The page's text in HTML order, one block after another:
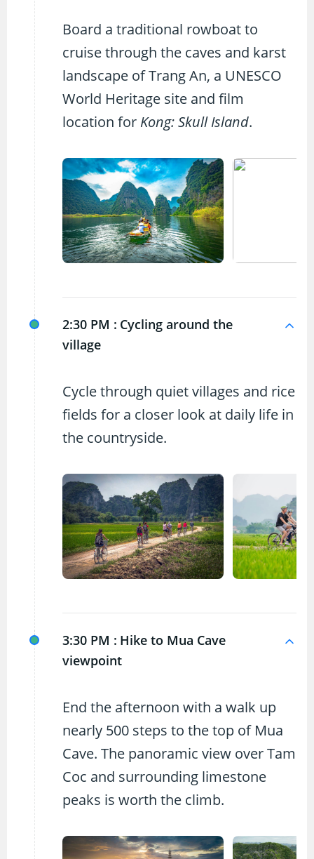
Board a traditional rowboat to
cruise through the caves and karst
landscape of Trang An, a UNESCO
World Heritage site and film
location for Kong: Skull Island.
2:30 PM : Cycling around the
village
Cycle through quiet villages and rice
fields for a closer look at daily life in
the countryside.
3:30 PM : Hike to Mua Cave
viewpoint
End the afternoon with a walk up
nearly 500 steps to the top of Mua
Cave. The panoramic view over Tam
Coc and surrounding limestone
peaks is worth the climb.